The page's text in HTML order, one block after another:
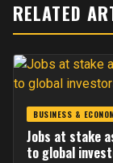
RELATED
BUSINESS &
Jobs at stake
to global